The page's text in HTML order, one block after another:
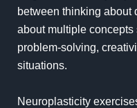
between thinking about
about multiple concepts
problem-solving,
situations.
Neuroplasticity